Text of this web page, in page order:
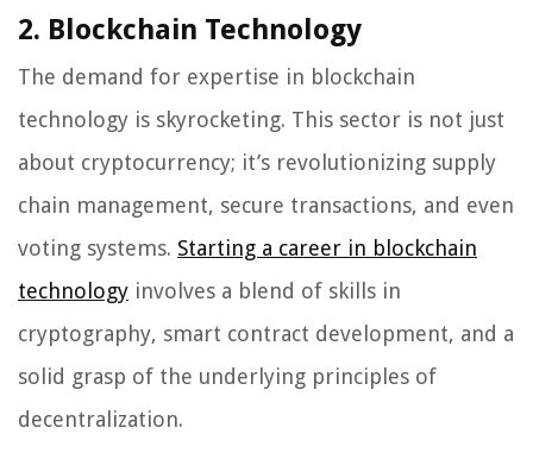
2. Blockchain Technology
The demand for expertise in blockchain
technology is skyrocketing. This sector is not just
about cryptocurrency; it’s revolutionizing supply
chain management, secure transactions, and even
voting systems. Starting a career in blockchain
technology involves a blend of skills in
cryptography, smart contract development, and a
solid grasp of the underlying principles of
decentralization.